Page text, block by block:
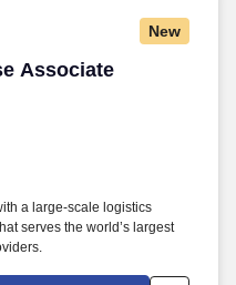
New
Associate
Associate
a large-scale logistics
serves the world’s largest